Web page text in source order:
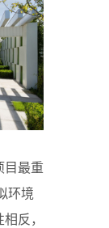
目最重
环境
反，